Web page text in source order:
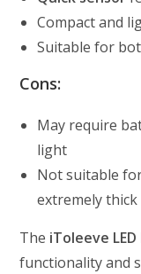
Compact and
Suitable for
Cons:
May require
light
Not suitable
extremely thick
The iToleeve
functionality and